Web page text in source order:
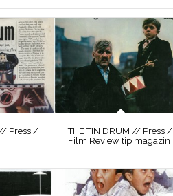
// Press /
THE TIN DRUM // Press /
Film Review tip magazin